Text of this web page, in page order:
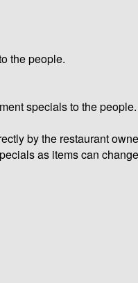
the people.
specials to the people.
by the restaurant
as items can